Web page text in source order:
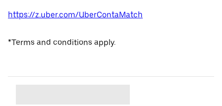
https://z.uber.com/UberContaMatch
*Terms and conditions apply.